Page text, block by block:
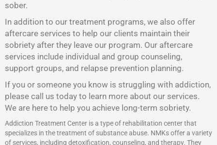
sober.
In addition to our treatment programs, we also offer
aftercare services to help our clients maintain their
sobriety after they leave our program. Our aftercare
services include individual and group counseling,
support groups, and relapse prevention planning.
If you or someone you know is struggling with addiction,
please call us today to learn more about our services.
We are here to help you achieve long-term sobriety.
Addiction Treatment Center is a type of rehabilitation center that
specializes in the treatment of substance abuse. NMKs offer a variety
of services, including detoxification, counseling, and therapy. They